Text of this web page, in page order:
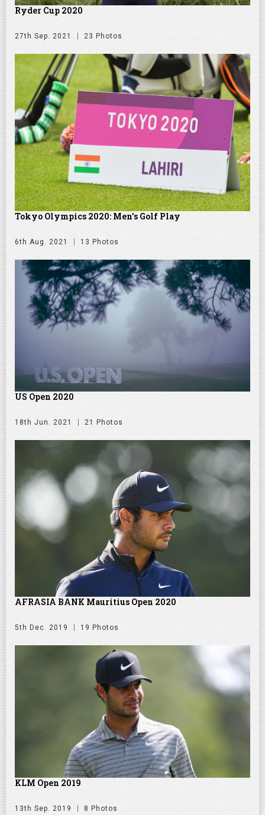
Ryder Cup 2020
27th Sep. 2021 23 Photos
Tokyo Olympics 2020: Men's Golf Play
6th Aug. 2021 13 Photos
US Open 2020
18th Jun. 2021 21 Photos
AFRASIA BANK Mauritius Open 2020
5th Dec. 2019 19 Photos
KLM Open 2019
13th Sep. 2019 8 Photos